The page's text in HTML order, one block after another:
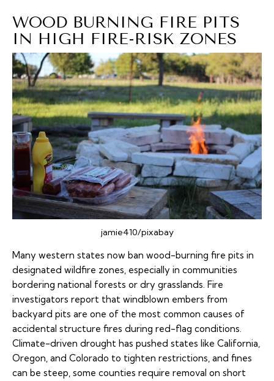
WOOD BURNING FIRE PITS
IN HIGH FIRE-RISK ZONES
jamie410/pixabay
Many western states now ban wood-burning fire pits in
designated wildfire zones, especially in communities
bordering national forests or dry grasslands. Fire
investigators report that windblown embers from
backyard pits are one of the most common causes of
accidental structure fires during red-flag conditions.
Climate-driven drought has pushed states like California,
Oregon, and Colorado to tighten restrictions, and fines
can be steep, some counties require removal on short